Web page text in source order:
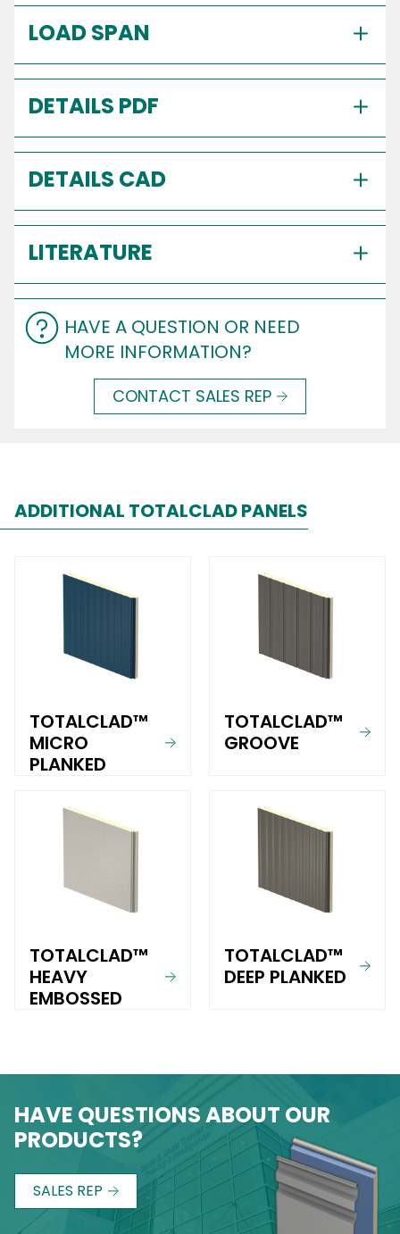
LOAD SPAN
DETAILS PDF
DETAILS CAD
LITERATURE
HAVE A QUESTION OR NEED
MORE INFORMATION?
CONTACT SALES REP
ADDITIONAL TOTALCLAD PANELS
TOTALCLAD™
MICRO
PLANKED
TOTALCLAD™
GROOVE
TOTALCLAD™
HEAVY
EMBOSSED
TOTALCLAD™
DEEP PLANKED
HAVE QUESTIONS ABOUT OUR
PRODUCTS?
SALES REP